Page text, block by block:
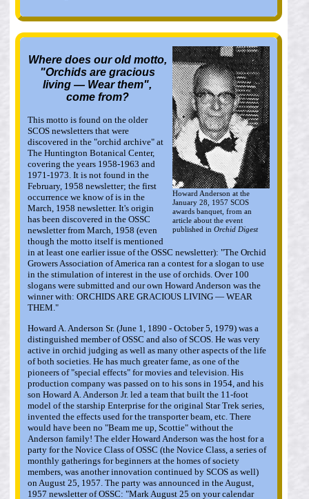
Howard Anderson at the
January 28, 1957 SCOS
awards banquet, from an
article about the event
published inOrchid Digest
Where does our old motto,
"Orchids are gracious
living — Wear them",
come from?
This motto is found on the older
SCOS newsletters that were
discovered in the "orchid archive" at
The Huntington Botanical Center,
covering the years 1958-1963 and
1971-1973. It is not found in the
February, 1958 newsletter; the first
occurrence we know of is in the
March, 1958 newsletter. It's origin
has been discovered in the OSSC
newsletter from March, 1958 (even
though the motto itself is mentioned
in at least one earlier issue of the OSSC newsletter): "The Orchid
Growers Association of America ran a contest for a slogan to use
in the stimulation of interest in the use of orchids. Over 100
slogans were submitted and our own Howard Anderson was the
winner with: ORCHIDS ARE GRACIOUS LIVING — WEAR
THEM."
Howard A. Anderson Sr. (June 1, 1890 - October 5, 1979) was a
distinguished member of OSSC and also of SCOS. He was very
active in orchid judging as well as many other aspects of the life
of both societies. He has much greater fame, as one of the
pioneers of "special effects" for movies and television. His
production company was passed on to his sons in 1954, and his
son Howard A. Anderson Jr. led a team that built the 11-foot
model of the starship Enterprise for the original Star Trek series,
invented the effects used for the transporter beam, etc. There
would have been no "Beam me up, Scottie" without the
Anderson family! The elder Howard Anderson was the host for a
party for the Novice Class of OSSC (the Novice Class, a series of
monthly gatherings for beginners at the homes of society
members, was another innovation continued by SCOS as well)
on August 25, 1957. The party was announced in the August,
1957 newsletter of OSSC: "Mark August 25 on your calendar